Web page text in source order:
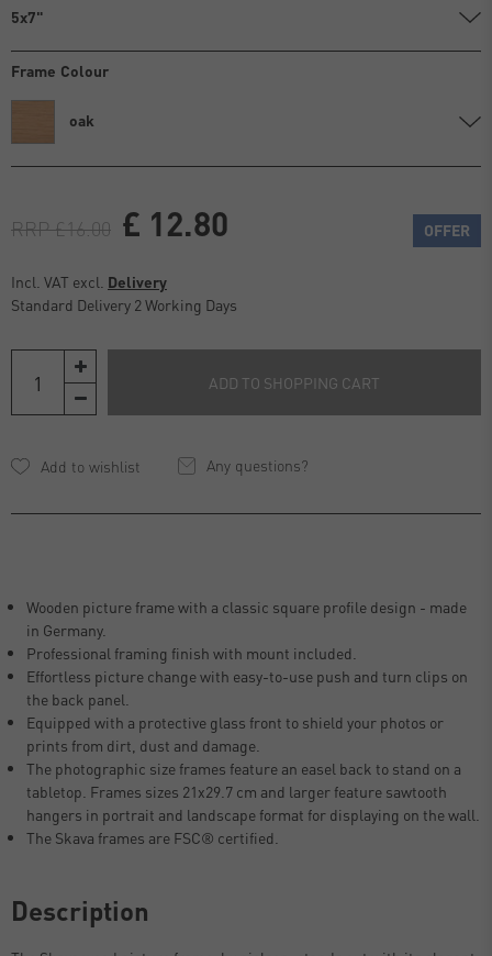
5x7"
Frame Colour
oak
RRP £16.00 £ 12.80 OFFER
Incl. VAT excl. Delivery
Standard Delivery 2 Working Days
ADD TO SHOPPING CART
Any questions?
Wooden picture frame with a classic square profile design - made
in Germany.
Professional framing finish with mount included.
Effortless picture change with easy-to-use push and turn clips on
the back panel.
Equipped with a protective glass front to shield your photos or
prints from dirt, dust and damage.
The photographic size frames feature an easel back to stand on a
tabletop. Frames sizes 21x29.7 cm and larger feature sawtooth
hangers in portrait and landscape format for displaying on the wall.
The Skava frames are FSC® certified.
Description